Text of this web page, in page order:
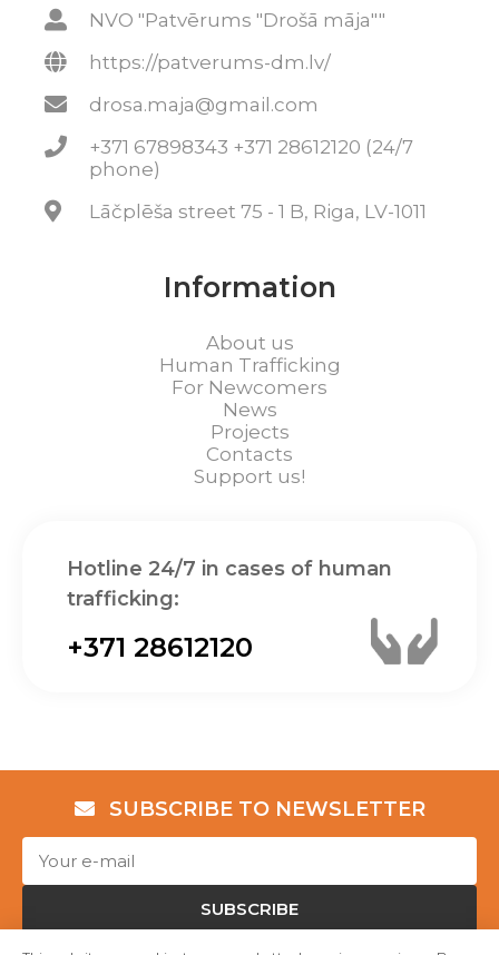
NVO "Patvērums "Drošā māja""
https://patverums-dm.lv/
drosa.maja@gmail.com
+371 67898343 +371 28612120 (24/7
phone)
Lāčplēša street 75 - 1 B, Riga, LV-1011
Information
About us
Human Trafficking
For Newcomers
News
Projects
Contacts
Support us!
Hotline 24/7 in cases of human
trafficking:
+371 28612120
SUBSCRIBE TO NEWSLETTER
SUBSCRIBE